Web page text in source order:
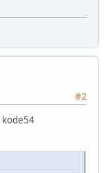
#2
kode54